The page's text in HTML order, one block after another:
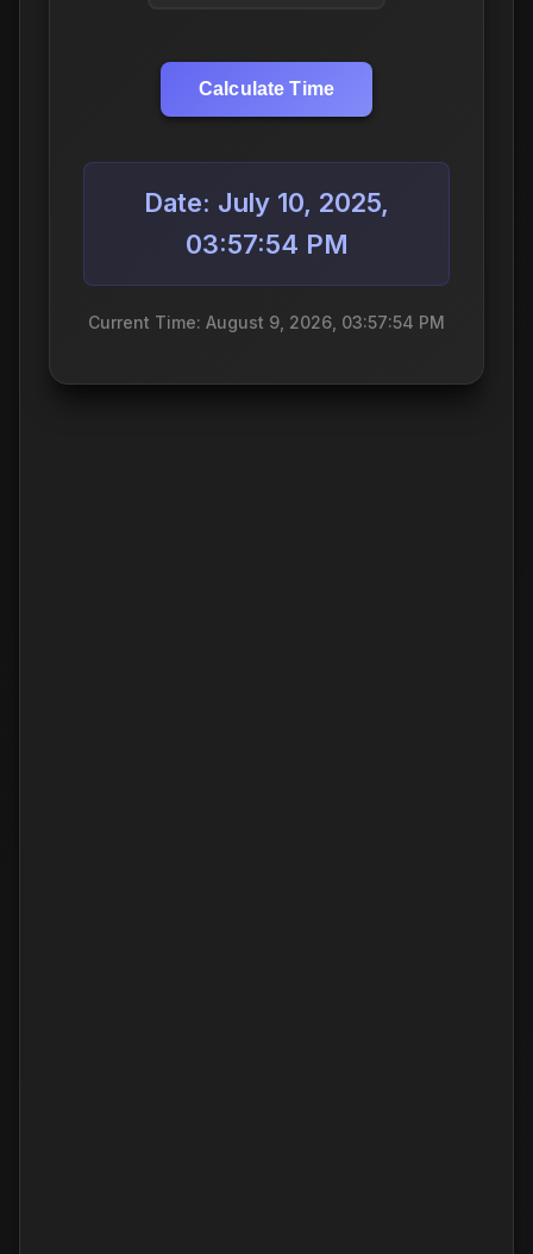
Calculate Time
Date: July 10, 2025,
03:57:54 PM
Current Time: August 9, 2026, 03:57:54 PM